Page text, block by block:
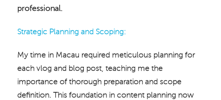
professional.
Strategic Planning and Scoping:
My time in Macau required meticulous planning for
each vlog and blog post, teaching me the
importance of thorough preparation and scope
definition. This foundation in content planning now